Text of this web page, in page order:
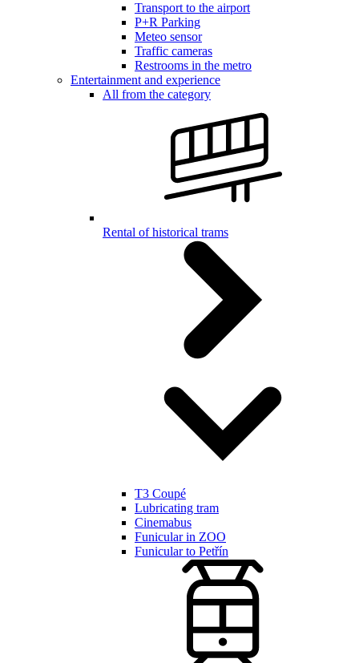
Transport to the airport
P+R Parking
Meteo sensor
Traffic cameras
Restrooms in the metro
Entertainment and experience
All from the category
Rental of historical trams
T3 Coupé
Lubricating tram
Cinemabus
Funicular in ZOO
Funicular to Petřín